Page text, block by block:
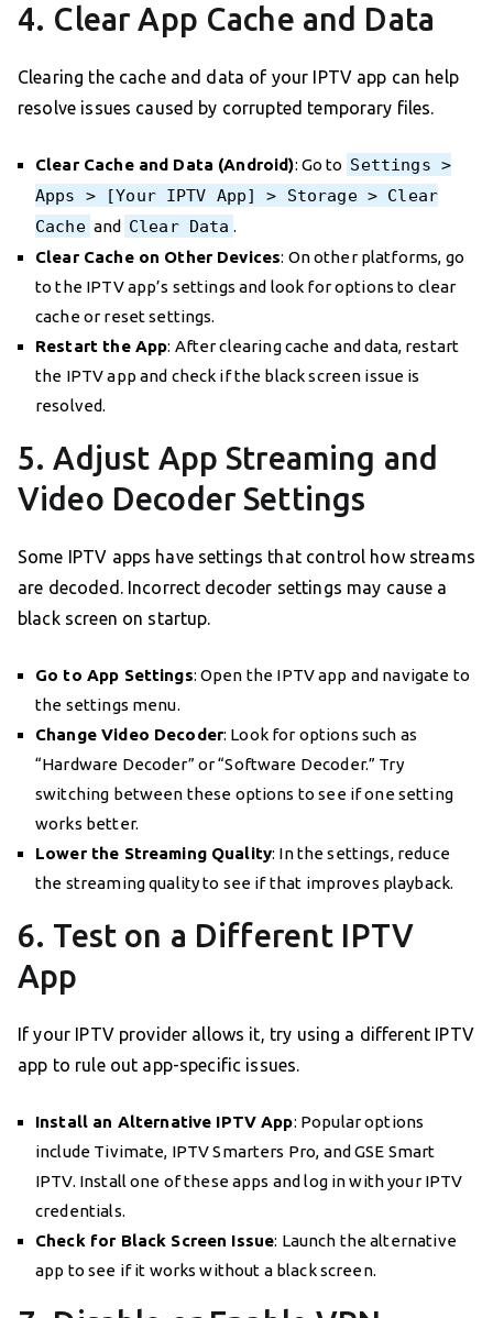
4. Clear App Cache and Data
Clearing the cache and data of your IPTV app can help
resolve issues caused by corrupted temporary files.
Clear Cache and Data (Android): Go to Settings >
Apps > [Your IPTV App] > Storage > Clear
Cache and Clear Data .
Clear Cache on Other Devices: On other platforms, go
to the IPTV app’s settings and look for options to clear
cache or reset settings.
Restart the App: After clearing cache and data, restart
the IPTV app and check if the black screen issue is
resolved.
5. Adjust App Streaming and
Video Decoder Settings
Some IPTV apps have settings that control how streams
are decoded. Incorrect decoder settings may cause a
black screen on startup.
Go to App Settings: Open the IPTV app and navigate to
the settings menu.
Change Video Decoder: Look for options such as
“Hardware Decoder” or “Software Decoder.” Try
switching between these options to see if one setting
works better.
Lower the Streaming Quality: In the settings, reduce
the streaming quality to see if that improves playback.
6. Test on a Different IPTV
App
If your IPTV provider allows it, try using a different IPTV
app to rule out app-specific issues.
Install an Alternative IPTV App: Popular options
include Tivimate, IPTV Smarters Pro, and GSE Smart
IPTV. Install one of these apps and log in with your IPTV
credentials.
Check for Black Screen Issue: Launch the alternative
app to see if it works without a black screen.